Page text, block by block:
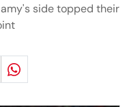
side topped their